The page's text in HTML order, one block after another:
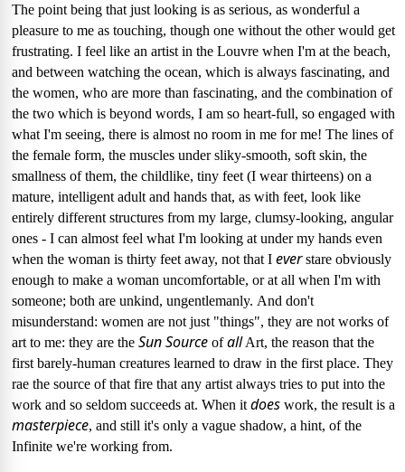
The point being that just looking is as serious, as wonderful a
pleasure to me as touching, though one without the other would get
frustrating. I feel like an artist in the Louvre when I'm at the beach,
and between watching the ocean, which is always fascinating, and
the women, who are more than fascinating, and the combination of
the two which is beyond words, I am so heart-full, so engaged with
what I'm seeing, there is almost no room in me for me! The lines of
the female form, the muscles under sliky-smooth, soft skin, the
smallness of them, the childlike, tiny feet (I wear thirteens) on a
mature, intelligent adult and hands that, as with feet, look like
entirely different structures from my large, clumsy-looking, angular
ones - I can almost feel what I'm looking at under my hands even
when the woman is thirty feet away, not that I everstare obviously
enough to make a woman uncomfortable, or at all when I'm with
someone; both are unkind, ungentlemanly. And don't
misunderstand: women are not just "things", they are not works of
art to me: they are the Sun Source ofallArt, the reason that the
first barely-human creatures learned to draw in the first place. They
rae the source of that fire that any artist always tries to put into the
work and so seldom succeeds at. When it does work, the result is a
masterpiece, and still it's only a vague shadow, a hint, of the
Infinite we're working from.